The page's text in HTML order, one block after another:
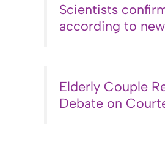
Scientists
according to
Elderly Couple
Debate on